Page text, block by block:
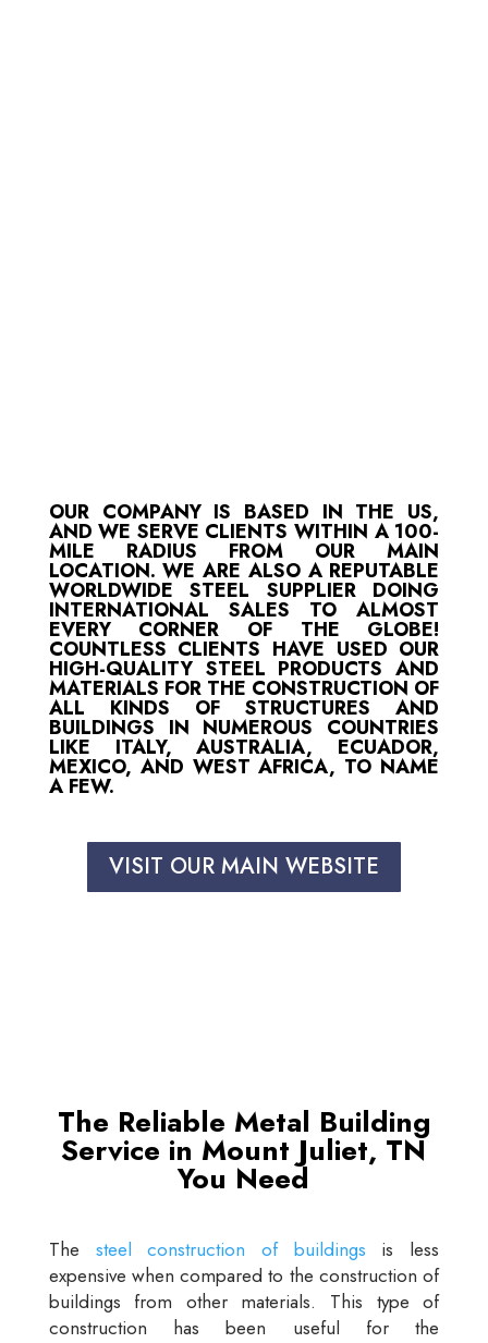
OUR COMPANY IS BASED IN THE US,
AND WE SERVE CLIENTS WITHIN A 100-
MILE RADIUS FROM OUR MAIN
LOCATION. WE ARE ALSO A REPUTABLE
WORLDWIDE STEEL SUPPLIER DOING
INTERNATIONAL SALES TO ALMOST
EVERY CORNER OF THE GLOBE!
COUNTLESS CLIENTS HAVE USED OUR
HIGH-QUALITY STEEL PRODUCTS AND
MATERIALS FOR THE CONSTRUCTION OF
ALL KINDS OF STRUCTURES AND
BUILDINGS IN NUMEROUS COUNTRIES
LIKE ITALY, AUSTRALIA, ECUADOR,
MEXICO, AND WEST AFRICA, TO NAME
A FEW.
VISIT OUR MAIN WEBSITE
The Reliable Metal Building
Service in Mount Juliet, TN
You Need
The steel construction of buildings is less
expensive when compared to the construction of
buildings from other materials. This type of
construction has been useful for the